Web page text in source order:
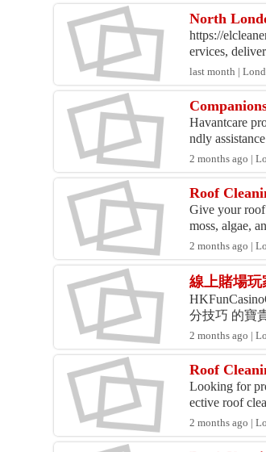
North
https://
ervices,
last month |
Havantcare
ndly
2 months ago |
Roof
Give your roof
moss, algae,
2 months ago |
線上賭場
分技巧 的寶
勵回合及各
2 months ago |
Roof
Looking for
ective roof
2 months ago |